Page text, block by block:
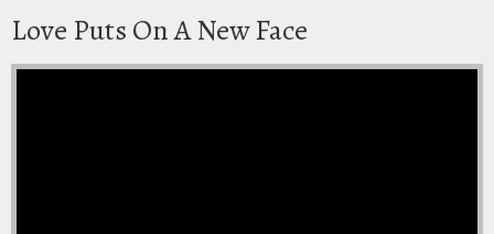
Love Puts On A New Face